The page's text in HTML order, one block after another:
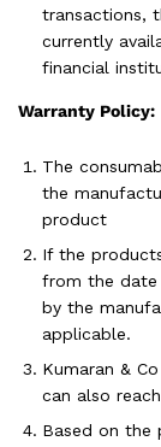
transactions,
currently
financial
Warranty Policy:
The
the
product
If the
from the date
by the
applicable.
Kumaran &
can also
Based on the